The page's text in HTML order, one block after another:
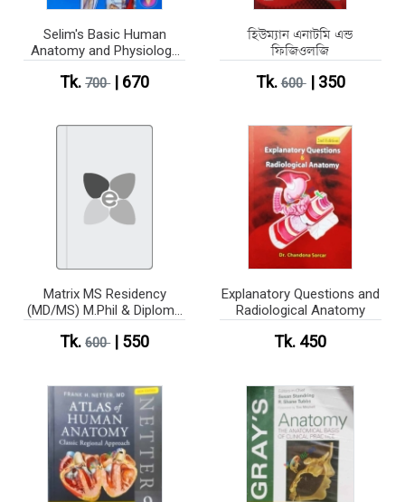
Selim's Basic Human
Anatomy and Physiology
Edition)
Tk.700| 670
হিউম্যান এনাটমি এন্ড
ফিজিওলজি
Tk.600| 350
Matrix MS Residency
(MD/MS) M.Phil & Diploma
Tk.600| 550
Explanatory Questions and
Radiological Anatomy
Tk. 450